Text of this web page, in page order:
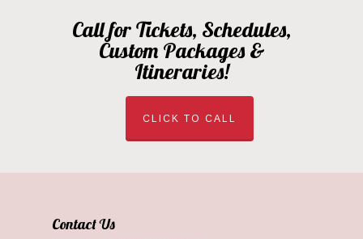
Call for Tickets, Schedules,
Custom Packages &
Itineraries!
CLICK TO CALL
Contact Us